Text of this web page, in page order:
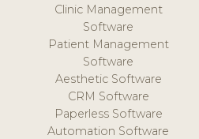
Clinic Management
Software
Patient Management
Software
Aesthetic Software
CRM Software
Paperless Software
Automation Software